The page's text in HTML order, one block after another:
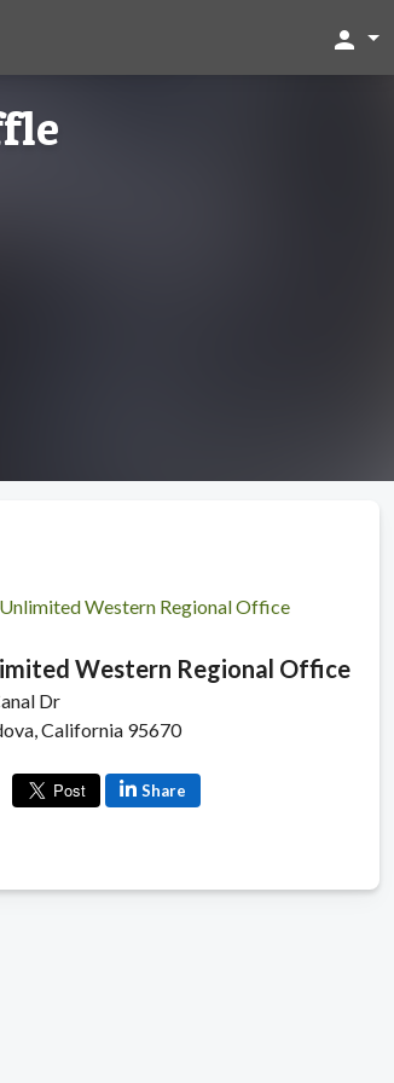
person
Western Regional Office
Dr
California 95670
Share